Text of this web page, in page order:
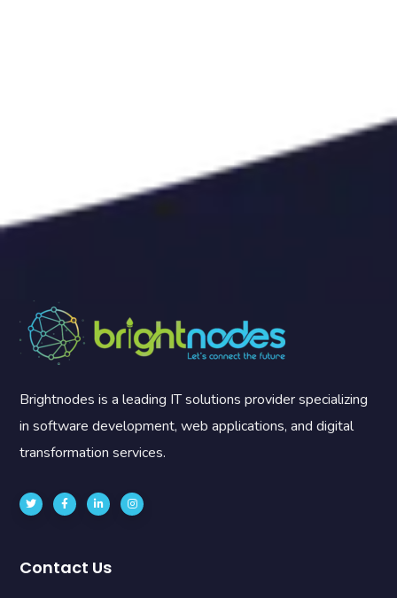
Brightnodes is a leading IT solutions provider specializing
in software development, web applications, and digital
transformation services.
Contact Us